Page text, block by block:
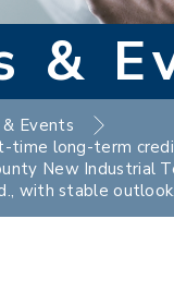
&
Events
time long-term
New Industrial
with stable outlook.